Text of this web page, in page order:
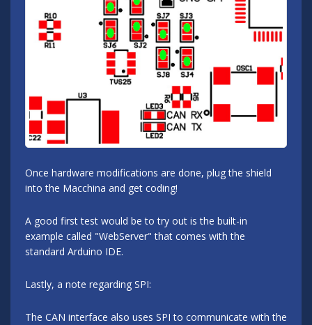
Once hardware modifications are done, plug the shield
into the Macchina and get coding!
A good first test would be to try out is the built-in
example called "WebServer" that comes with the
standard Arduino IDE.
Lastly, a note regarding SPI:
The CAN interface also uses SPI to communicate with the